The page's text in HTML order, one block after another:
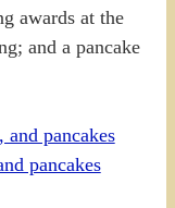
awards at the
and a pancake
pancakes